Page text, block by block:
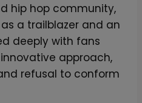
hip hop community,
a trailblazer and an
deeply with fans
approach,
refusal to conform